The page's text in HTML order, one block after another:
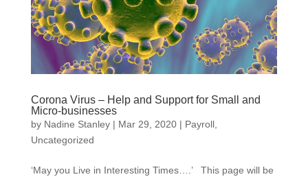
Corona Virus – Help and Support for Small and
Micro-businesses
by Nadine Stanley| Mar 29, 2020| Payroll,
Uncategorized
‘May you Live in Interesting Times….’ This page will be